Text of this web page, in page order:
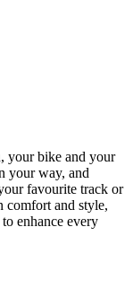
your bike and your
your way, and
favourite track or
comfort and style,
enhance every